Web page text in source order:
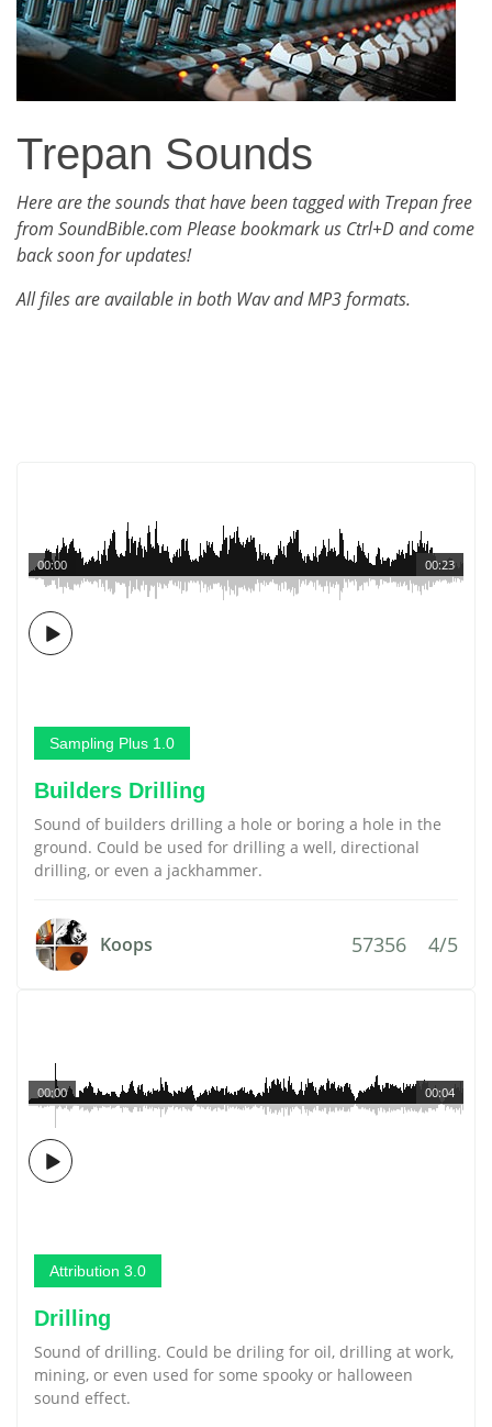
Trepan Sounds
Here are the sounds that have been tagged with Trepan free
from SoundBible.com Please bookmark us Ctrl+D and come
back soon for updates!
All files are available in both Wav and MP3 formats.
00:23
00:00
Sampling Plus 1.0
Builders Drilling
Sound of builders drilling a hole or boring a hole in the
ground. Could be used for drilling a well, directional
drilling, or even a jackhammer.
Koops 57356 4/5
00:04
00:00
Attribution 3.0
Drilling
Sound of drilling. Could be driling for oil, drilling at work,
mining, or even used for some spooky or halloween
sound effect.